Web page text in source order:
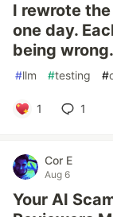
I rewrote
one day.
being wrong.
#llm #testing #
1 1
Cor E
Aug 6
Your AI